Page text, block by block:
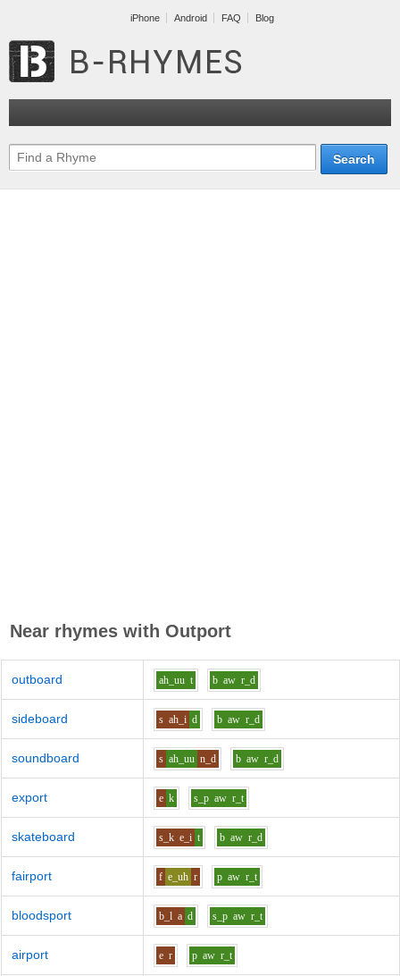
iPhone Android FAQ Blog
Near rhymes with Outport
outboard ah_uu t b aw r_d
sideboard s ah_i d b aw r_d
soundboard s ah_uu n_d b aw r_d
export e k s_p aw r_t
skateboard s_k e_i t b aw r_d
fairport f e_uh r p aw r_t
bloodsport b_l a d s_p aw r_t
airport e r p aw r_t